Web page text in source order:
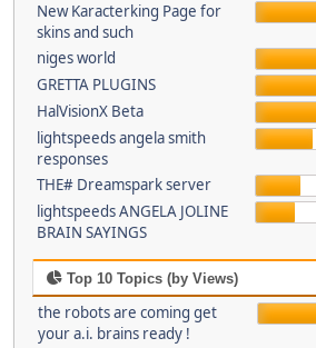
New Karacterking Page for
skins and such
niges world
GRETTA PLUGINS
HalVisionX Beta
lightspeeds angela smith
responses
THE# Dreamspark server
lightspeeds ANGELA JOLINE
BRAIN SAYINGS
Top 10 Topics (by Views)
the robots are coming get
your a.i. brains ready !